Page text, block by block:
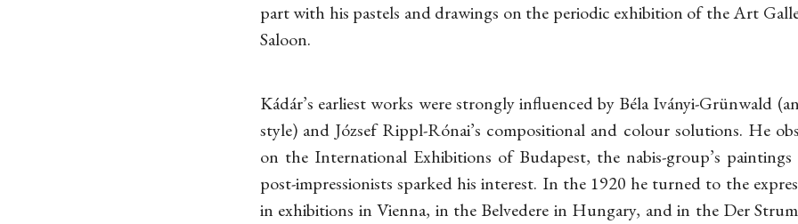
part with his pastels and drawings on the periodic exhibition of the Art
Saloon.
Kádár’s earliest works were strongly influenced by Béla Iványi-Grünwald
style) and József Rippl-Rónai’s compositional and colour solutions. He
on the International Exhibitions of Budapest, the nabis-group’s
post-impressionists sparked his interest. In the 1920 he turned to the
in exhibitions in Vienna, in the Belvedere in Hungary, and in the Der